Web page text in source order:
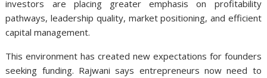
investors are placing greater emphasis on profitability
pathways, leadership quality, market positioning, and efficient
capital management.
This environment has created new expectations for founders
seeking funding. Rajwani says entrepreneurs now need to